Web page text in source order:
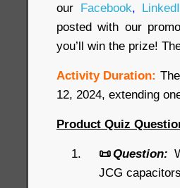
our Facebook,
posted with our
you’ll win the prize!
Activity Duration:
12, 2024, extending
Product Quiz
📜Question:
JCG